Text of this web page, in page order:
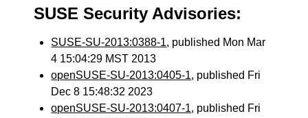
SUSE Security Advisories:
SUSE-SU-2013:0388-1, published Mon Mar
4 15:04:29 MST 2013
openSUSE-SU-2013:0405-1, published Fri
Dec 8 15:48:32 2023
openSUSE-SU-2013:0407-1, published Fri